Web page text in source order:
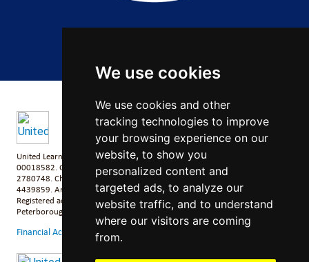
We use cookies
We use cookies and other
tracking technologies to improve
your browsing experience on our
website, to show you
personalized content and
targeted ads, to analyze our
website traffic, and to understand
where our visitors are coming
from.
United Learning comprises: United Learning Ltd (Registered in England No:
00018582. Charity No. 313999) UCST (Registered in England No:
2780748. Charity No. 1016538) and ULT (Registered in England No.
4439859. An Exempt Charity). Companies limited by guarantee.
Registered address: United Learning, Worldwide House, Thorpe Wood,
Peterborough, PE3 6SB.
Financial Accountability and Freedom of Information